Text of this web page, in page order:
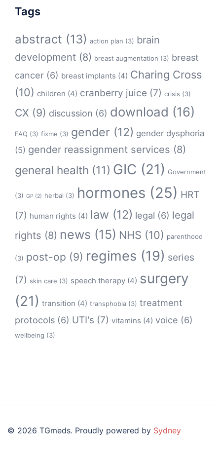
Tags
abstract (13) action plan (3) brain
development (8) breast augmentation (3) breast
cancer (6) breast implants (4) Charing Cross
(10) children (4) cranberry juice (7) crisis (3)
CX (9) discussion (6) download (16)
FAQ (3) fixme (3) gender (12) gender dysphoria
(5) gender reassignment services (8)
general health (11) GIC (21) Government
(3) GP (2) herbal (3) hormones (25) HRT
(7) human rights (4) law (12) legal (6) legal
rights (8) news (15) NHS (10) parenthood
(3) post-op (9) regimes (19) series
(7) skin care (3) speech therapy (4) surgery
(21) transition (4) transphobia (3) treatment
protocols (6) UTI's (7) vitamins (4) voice (6)
wellbeing (3)
© 2026 TGmeds. Proudly powered by Sydney